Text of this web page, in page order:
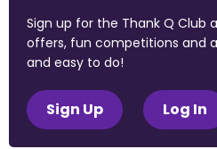
Sign up for the Thank Q Club
offers, fun competitions and
and easy to do!
Sign Up Log In